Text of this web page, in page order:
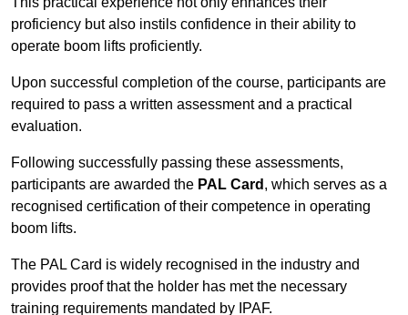
proficiency but also instils confidence in their ability to
operate boom lifts proficiently.
Upon successful completion of the course, participants are
required to pass a written assessment and a practical
evaluation.
Following successfully passing these assessments,
participants are awarded the PAL Card , which serves as a
recognised certification of their competence in operating
boom lifts.
The PAL Card is widely recognised in the industry and
provides proof that the holder has met the necessary
training requirements mandated by IPAF.